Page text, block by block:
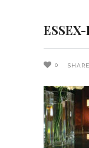
0 SHARE